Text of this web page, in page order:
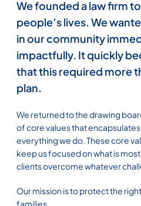
We founded a law firm
people’s lives. We
in our community
impactfully. It quickly
that this required more
plan.
We returned to the drawing
of core values that
everything we do. These core
keep us focused on what is
clients overcome whatever
Our mission is to protect the
families.